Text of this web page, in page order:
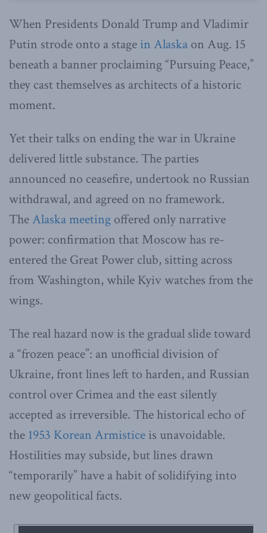
When Presidents Donald Trump and Vladimir
Putin strode onto a stage in Alaska on Aug. 15
beneath a banner proclaiming “Pursuing Peace,”
they cast themselves as architects of a historic
moment.
Yet their talks on ending the war in Ukraine
delivered little substance. The parties
announced no ceasefire, undertook no Russian
withdrawal, and agreed on no framework.
TheAlaska meeting offered only narrative
power: confirmation that Moscow has re-
entered the Great Power club, sitting across
from Washington, while Kyiv watches from the
wings.
The real hazard now is the gradual slide toward
a “frozen peace”: an unofficial division of
Ukraine, front lines left to harden, and Russian
control over Crimea and the east silently
accepted as irreversible. The historical echo of
the 1953 Korean Armistice is unavoidable.
Hostilities may subside, but lines drawn
“temporarily” have a habit of solidifying into
new geopolitical facts.